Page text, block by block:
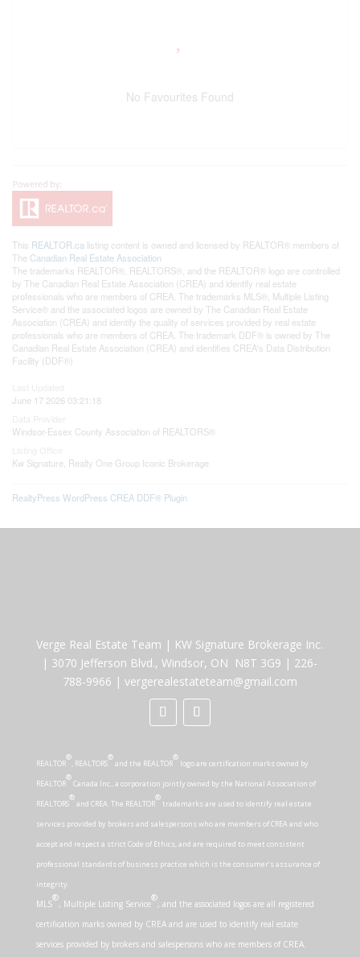
No Favourites Found
This REALTOR.ca listing content is owned and licensed by REALTOR® members of
The Canadian Real Estate Association
The trademarks REALTOR®, REALTORS®, and the REALTOR® logo are controlled
by The Canadian Real Estate Association (CREA) and identify real estate
professionals who are members of CREA. The trademarks MLS®, Multiple Listing
Service® and the associated logos are owned by The Canadian Real Estate
Association (CREA) and identify the quality of services provided by real estate
professionals who are members of CREA. The trademark DDF® is owned by The
Canadian Real Estate Association (CREA) and identifies CREA's Data Distribution
Facility (DDF®)
June 17 2026 03:21:18
Windsor-Essex County Association of REALTORS®
Kw Signature, Realty One Group Iconic Brokerage
RealtyPress WordPress CREA DDF® Plugin
Verge Real Estate Team | KW Signature Brokerage Inc.
| 3070 Jefferson Blvd., Windsor, ON N8T 3G9 | 226-
788-9966 | vergerealestateteam@gmail.com
REALTOR
®
, REALTORS
®
and the REALTOR
®
logo are certification marks owned by
REALTOR
®
Canada Inc., a corporation jointly owned by the National Association of
REALTORS
®
and CREA. The REALTOR
®
trademarks are used to identify real estate
services provided by brokers and salespersons who are members of CREA and who
accept and respect a strict Code of Ethics, and are required to meet consistent
professional standards of business practice which is the consumer’s assurance of
integrity.
MLS
®
, Multiple Listing Service
®
, and the associated logos are all registered
certification marks owned by CREA and are used to identify real estate
services provided by brokers and salespersons who are members of CREA.